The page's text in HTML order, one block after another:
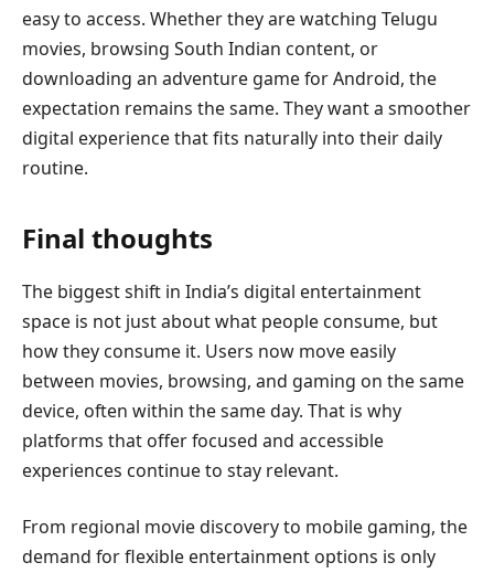
easy to access. Whether they are watching Telugu
movies, browsing South Indian content, or
downloading an adventure game for Android, the
expectation remains the same. They want a smoother
digital experience that fits naturally into their daily
routine.
Final thoughts
The biggest shift in India’s digital entertainment
space is not just about what people consume, but
how they consume it. Users now move easily
between movies, browsing, and gaming on the same
device, often within the same day. That is why
platforms that offer focused and accessible
experiences continue to stay relevant.
From regional movie discovery to mobile gaming, the
demand for flexible entertainment options is only